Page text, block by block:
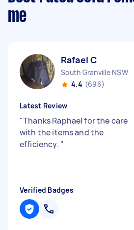
me
Rafael C
South Granville NSW
4.4 (696)
Latest Review
"Thanks Raphael for the care
with the items and the
efficiency. "
Verified Badges